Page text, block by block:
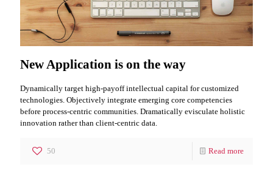
New Application is on the way
Dynamically target high-payoff intellectual capital for customized
technologies. Objectively integrate emerging core competencies
before process-centric communities. Dramatically evisculate holistic
innovation rather than client-centric data.
50 Read more